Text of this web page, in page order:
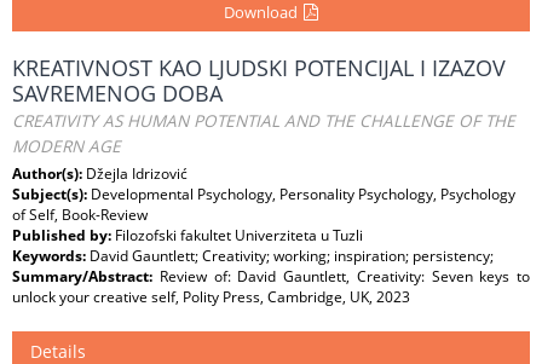
Download
KREATIVNOST KAO LJUDSKI POTENCIJAL I IZAZOV
SAVREMENOG DOBA
CREATIVITY AS HUMAN POTENTIAL AND THE CHALLENGE OF THE
MODERN AGE
Author(s): Džejla Idrizović
Subject(s): Developmental Psychology, Personality Psychology, Psychology
of Self, Book-Review
Published by: Filozofski fakultet Univerziteta u Tuzli
Keywords: David Gauntlett; Creativity; working; inspiration; persistency;
Summary/Abstract: Review of: David Gauntlett, Creativity: Seven keys to
unlock your creative self, Polity Press, Cambridge, UK, 2023
Details